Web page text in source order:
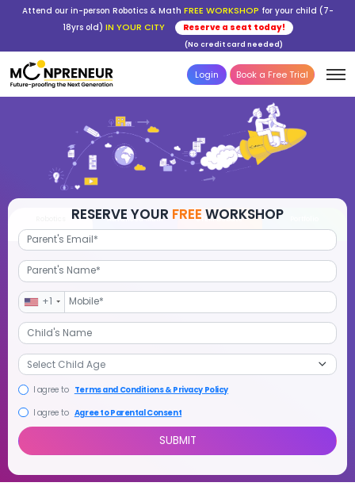
Attend our in-person Robotics & Math FREE WORKSHOP for your child (7-
18yrs old) IN YOUR CITY Reserve a seat today!
(No credit card needed)
Login Book a Free Trial
Robotics Advanced Math STEM Debate
RESERVE YOURFREEWORKSHOP
+1
I agree to Terms and Conditions & Privacy Policy
I agree to Agree to Parental Consent